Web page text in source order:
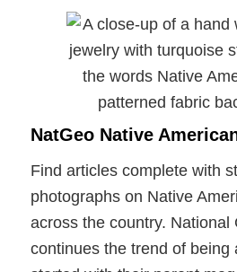
NatGeo Native
Find articles complete with
photographs on Native
across the country. National
continues the trend of being